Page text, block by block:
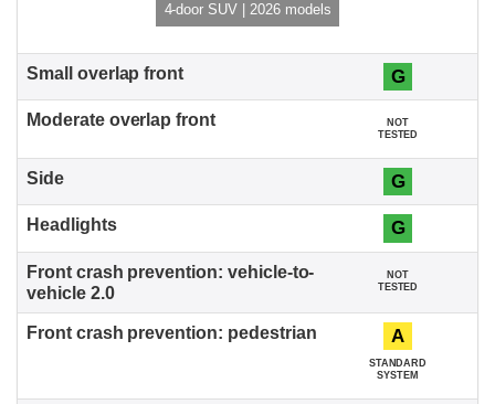
4-door SUV | 2026 models
G
NOT
TESTED
G
G
NOT
TESTED
A
STANDARD
SYSTEM